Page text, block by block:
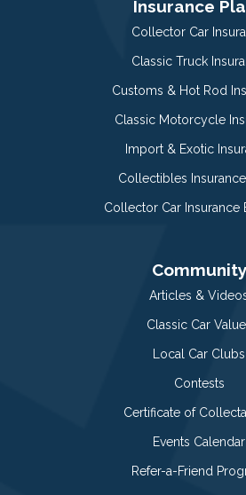
Insurance
Collector Car
Classic Truck
Customs & Hot Rod
Classic Motorcycle
Import & Exotic
Collectibles
Collector Car Insurance
Community
Articles &
Classic Car
Local Car Clubs
Contests
Certificate of
Events Calendar
Refer-a-Friend